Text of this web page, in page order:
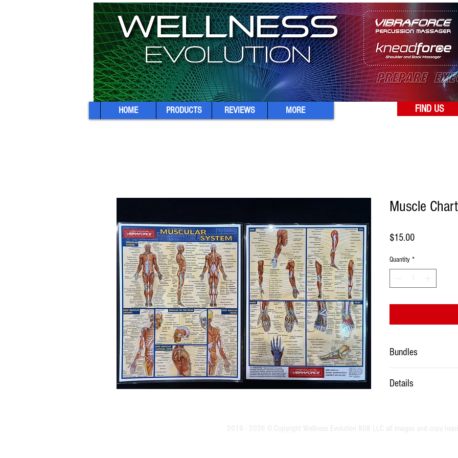
HOME PRODUCTS REVIEWS MORE FIND US
Muscle
$15.00Price
Quantity *
Bundles
Details
2019 - 2026 © Copyright Wellness Evolution 808 LLC all images and copy